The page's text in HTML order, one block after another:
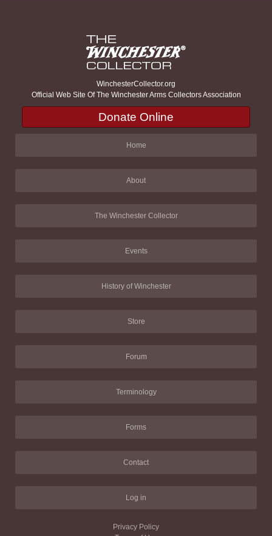
WinchesterCollector.org
Official Web Site Of The Winchester Arms Collectors Association
Donate Online
Home
About
The Winchester Collector
Events
History of Winchester
Store
Forum
Terminology
Forms
Contact
Log in
Privacy Policy